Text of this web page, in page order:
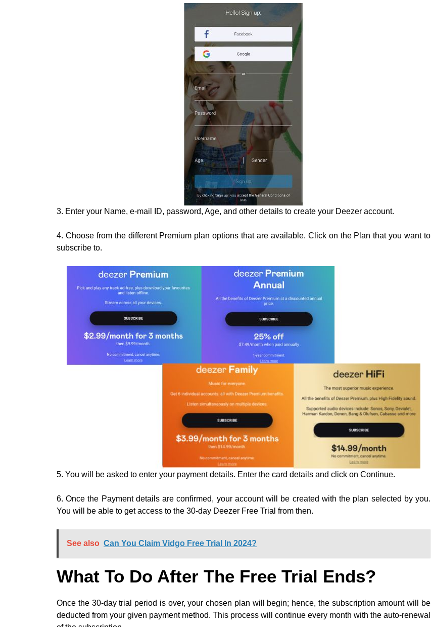
3. Enter your Name, e-mail ID, password, Age, and other details to create your Deezer account.
4. Choose from the different Premium plan options that are available. Click on the Plan that you want to
subscribe to.
5. You will be asked to enter your payment details. Enter the card details and click on Continue.
6. Once the Payment details are confirmed, your account will be created with the plan selected by you.
You will be able to get access to the 30-day Deezer Free Trial from then.
See also Can You Claim Vidgo Free Trial In 2024?
What To Do After The Free Trial Ends?
Once the 30-day trial period is over, your chosen plan will begin; hence, the subscription amount will be
deducted from your given payment method. This process will continue every month with the auto-renewal